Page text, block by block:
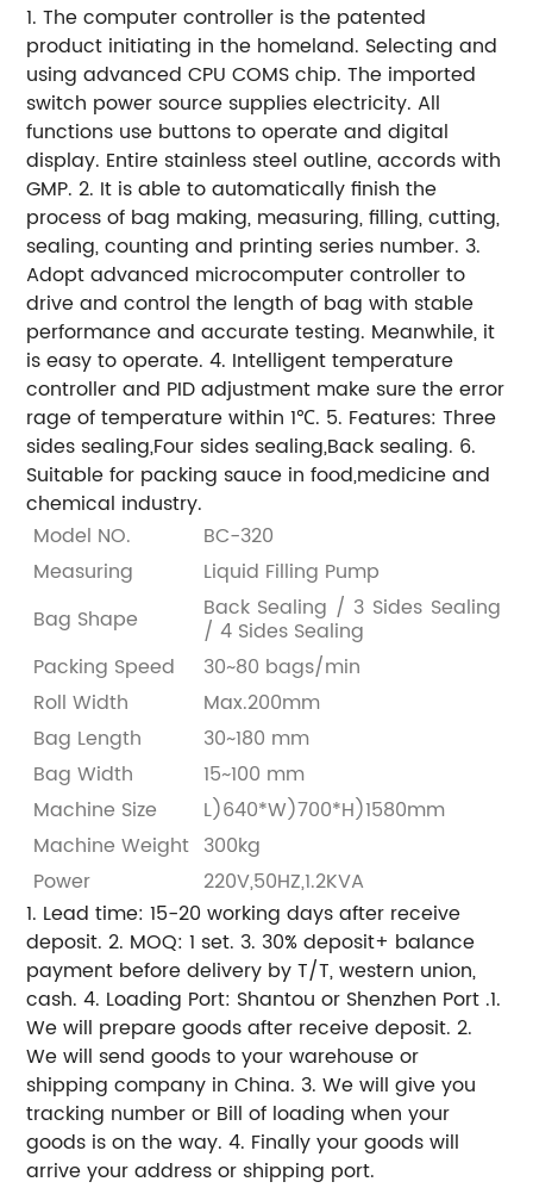
1. The computer controller is the patented
product initiating in the homeland. Selecting and
using advanced CPU COMS chip. The imported
switch power source supplies electricity. All
functions use buttons to operate and digital
display. Entire stainless steel outline, accords with
GMP. 2. It is able to automatically finish the
process of bag making, measuring, filling, cutting,
sealing, counting and printing series number. 3.
Adopt advanced microcomputer controller to
drive and control the length of bag with stable
performance and accurate testing. Meanwhile, it
is easy to operate. 4. Intelligent temperature
controller and PID adjustment make sure the error
rage of temperature within 1℃. 5. Features: Three
sides sealing,Four sides sealing,Back sealing. 6.
Suitable for packing sauce in food,medicine and
chemical industry.
Model NO.
BC-320
Measuring
Liquid Filling Pump
Bag Shape
Back Sealing / 3 Sides Sealing
/ 4 Sides Sealing
Packing Speed
30~80 bags/min
Roll Width
Max.200mm
Bag Length
30~180 mm
Bag Width
15~100 mm
Machine Size
L)640*W)700*H)1580mm
Machine Weight 300kg
Power
220V,50HZ,1.2KVA
1. Lead time: 15-20 working days after receive
deposit. 2. MOQ: 1 set. 3. 30% deposit+ balance
payment before delivery by T/T, western union,
cash. 4. Loading Port: Shantou or Shenzhen Port .1.
We will prepare goods after receive deposit. 2.
We will send goods to your warehouse or
shipping company in China. 3. We will give you
tracking number or Bill of loading when your
goods is on the way. 4. Finally your goods will
arrive your address or shipping port.